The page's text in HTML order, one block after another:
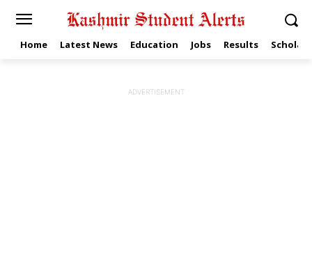
Home Latest News Education Jobs Results
ADVERTISEMENT